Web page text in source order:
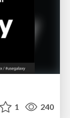
1 240